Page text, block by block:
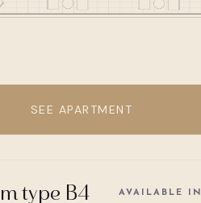
SEE APARTMENT
type B4 AVAILABLE IN